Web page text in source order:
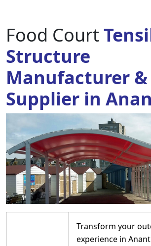
Food Court
Structure
Manufacturer &
Supplier in
Transform your
experience in